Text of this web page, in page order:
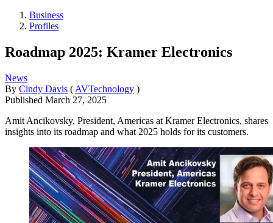
Business
Profiles
Roadmap 2025: Kramer Electronics
News
By Cindy Davis ( AVTechnology )
Published March 27, 2025
Amit Ancikovsky, President, Americas at Kramer Electronics, shares
insights into its roadmap and what 2025 holds for its customers.